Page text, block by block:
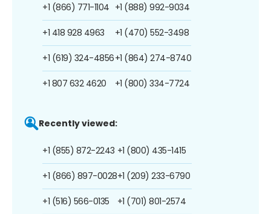
+1 (866) 771-1104
+1 418 928 4963
+1 (619) 324-4856
+1 807 632 4620
+1 (888) 992-9034
+1 (470) 552-3498
+1 (864) 274-8740
+1 (800) 334-7724
Recently viewed:
+1 (855) 872-2243
+1 (866) 897-0028
+1 (516) 566-0135
+1 (800) 435-1415
+1 (209) 233-6790
+1 (701) 801-2574